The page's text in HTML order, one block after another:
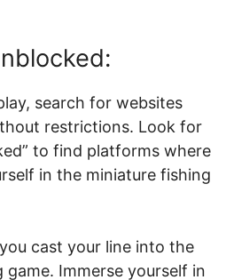
search for websites
restrictions. Look for
to find platforms where
in the miniature fishing
cast your line into the
Immerse yourself in